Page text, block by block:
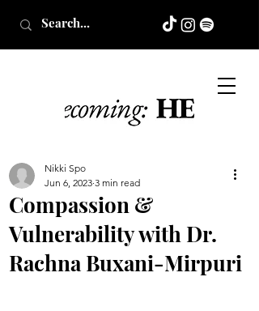
Compassion &
Vulnerability with Dr.
Rachna Buxani-Mirpuri
Nikki Spo
Jun 6, 2023 3 min read